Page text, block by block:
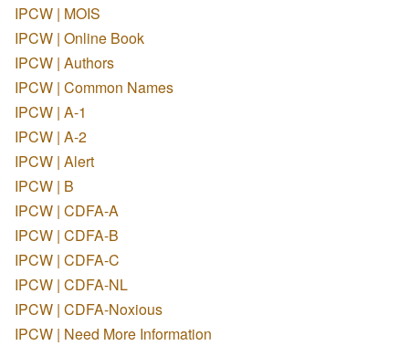
IPCW | MOIS
IPCW | Online Book
IPCW | Authors
IPCW | Common Names
IPCW | A-1
IPCW | A-2
IPCW | Alert
IPCW | B
IPCW | CDFA-A
IPCW | CDFA-B
IPCW | CDFA-C
IPCW | CDFA-NL
IPCW | CDFA-Noxious
IPCW | Need More Information